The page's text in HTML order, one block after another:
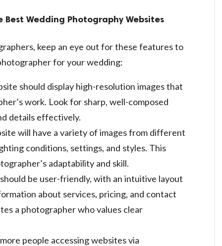
Wedding Photography Websites
keep an eye out for these features to
for your wedding:
should display high-resolution images that
work. Look for sharp, well-composed
details effectively.
will have a variety of images from different
conditions, settings, and styles. This
adaptability and skill.
be user-friendly, with an intuitive layout
about services, pricing, and contact
a photographer who values clear
people accessing websites via